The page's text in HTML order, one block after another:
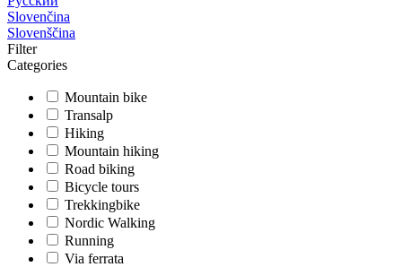
Slovenčina
Slovenščina
Filter
Categories
Mountain bike
Transalp
Hiking
Mountain hiking
Road biking
Bicycle tours
Trekkingbike
Nordic Walking
Running
Via ferrata